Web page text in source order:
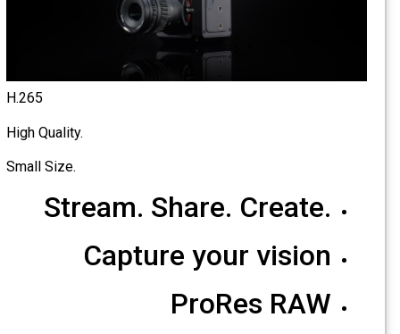
High Quality.
Small Size.
Stream. Share. Create.
Capture your vision
ProRes RAW